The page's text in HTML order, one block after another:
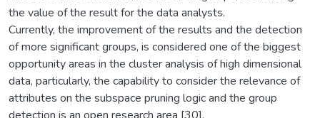
the value of the result for the data analysts.
Currently, the improvement of the results and the detection
of more significant groups, is considered one of the biggest
opportunity areas in the cluster analysis of high dimensional
data, particularly, the capability to consider the relevance of
attributes on the subspace pruning logic and the group